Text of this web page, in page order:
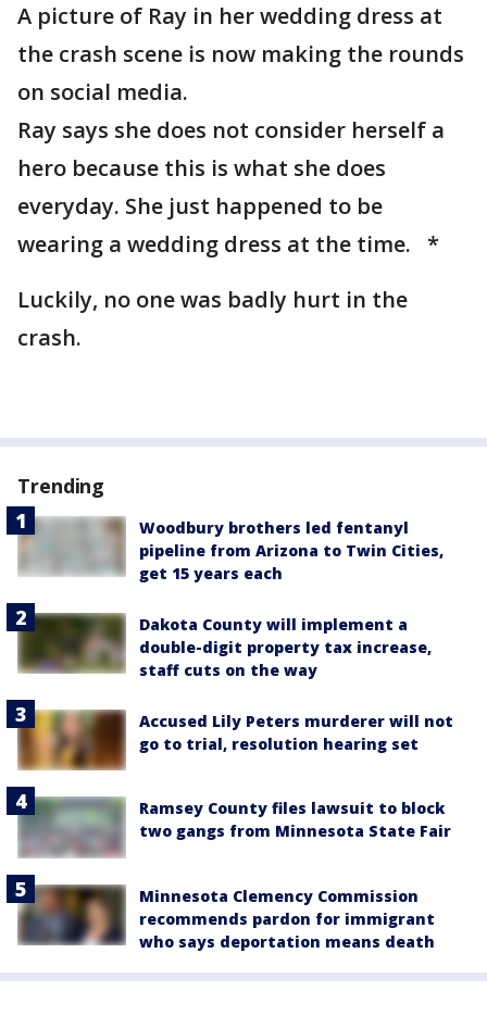
A picture of Ray in her wedding dress at
the crash scene is now making the rounds
on social media.
Ray says she does not consider herself a
hero because this is what she does
everyday. She just happened to be
wearing a wedding dress at the time. *
Luckily, no one was badly hurt in the
crash.
Trending
Woodbury brothers led fentanyl
pipeline from Arizona to Twin Cities,
get 15 years each
Dakota County will implement a
double-digit property tax increase,
staff cuts on the way
Accused Lily Peters murderer will not
go to trial, resolution hearing set
Ramsey County files lawsuit to block
two gangs from Minnesota State Fair
Minnesota Clemency Commission
recommends pardon for immigrant
who says deportation means death